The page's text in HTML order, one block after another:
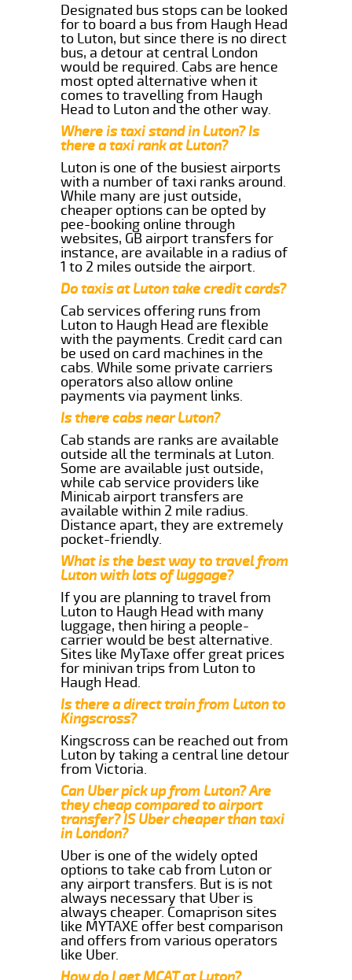
Designated bus stops can be looked
for to board a bus from Haugh Head
to Luton, but since there is no direct
bus, a detour at central London
would be required. Cabs are hence
most opted alternative when it
comes to travelling from Haugh
Head to Luton and the other way.
Where is taxi stand in Luton? Is
there a taxi rank at Luton?
Luton is one of the busiest airports
with a number of taxi ranks around.
While many are just outside,
cheaper options can be opted by
pee-booking online through
websites, GB airport transfers for
instance, are available in a radius of
1 to 2 miles outside the airport.
Do taxis at Luton take credit cards?
Cab services offering runs from
Luton to Haugh Head are flexible
with the payments. Credit card can
be used on card machines in the
cabs. While some private carriers
operators also allow online
payments via payment links.
Is there cabs near Luton?
Cab stands are ranks are available
outside all the terminals at Luton.
Some are available just outside,
while cab service providers like
Minicab airport transfers are
available within 2 mile radius.
Distance apart, they are extremely
pocket-friendly.
What is the best way to travel from
Luton with lots of luggage?
If you are planning to travel from
Luton to Haugh Head with many
luggage, then hiring a people-
carrier would be best alternative.
Sites like MyTaxe offer great prices
for minivan trips from Luton to
Haugh Head.
Is there a direct train from Luton to
Kingscross?
Kingscross can be reached out from
Luton by taking a central line detour
from Victoria.
Can Uber pick up from Luton? Are
they cheap compared to airport
transfer? IS Uber cheaper than taxi
in London?
Uber is one of the widely opted
options to take cab from Luton or
any airport transfers. But is is not
always necessary that Uber is
always cheaper. Comaprison sites
like MYTAXE offer best comparison
and offers from various operators
like Uber.